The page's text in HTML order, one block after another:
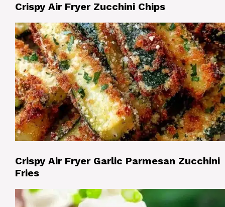
Crispy Air Fryer Zucchini Chips
Crispy Air Fryer Garlic Parmesan Zucchini
Fries